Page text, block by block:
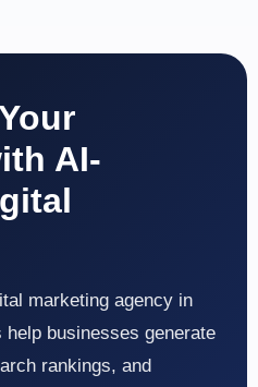
AI-
marketing agency in
help businesses generate
rankings, and